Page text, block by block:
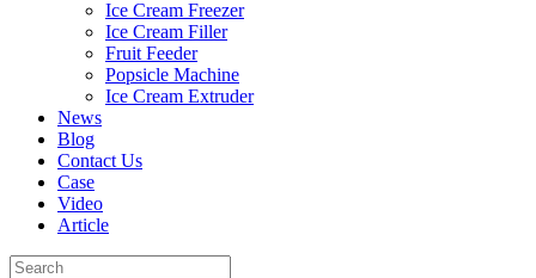
Ice Cream Freezer
Ice Cream Filler
Fruit Feeder
Popsicle Machine
Ice Cream Extruder
News
Blog
Contact Us
Case
Video
Article